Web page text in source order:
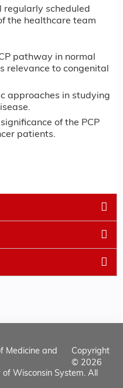
scheduled
the healthcare team
pathway in normal
relevance to congenital
approaches in studying
of the PCP
patients.
Copyright
© 2026
Wisconsin System. All